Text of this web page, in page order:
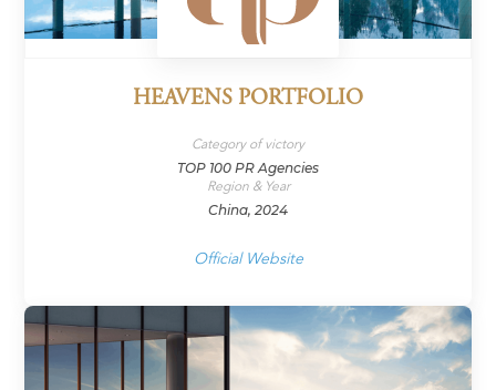
HEAVENS PORTFOLIO
Category of victory
TOP 100 PR Agencies
Region & Year
China, 2024
Official Website